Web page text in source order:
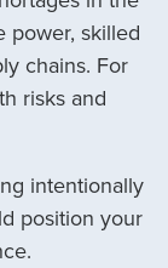
power, skilled
chains. For
risks and
intentionally
position your